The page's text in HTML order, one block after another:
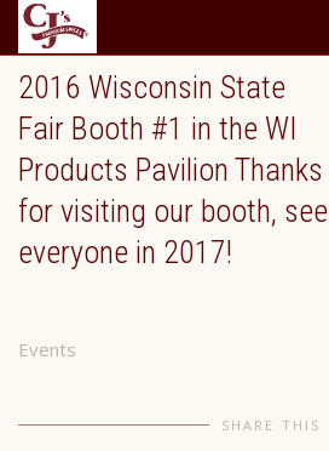
2016 Wisconsin State
Fair Booth #1 in the WI
Products Pavilion Thanks
for visiting our booth, see
everyone in 2017!
Events
SHARE THIS